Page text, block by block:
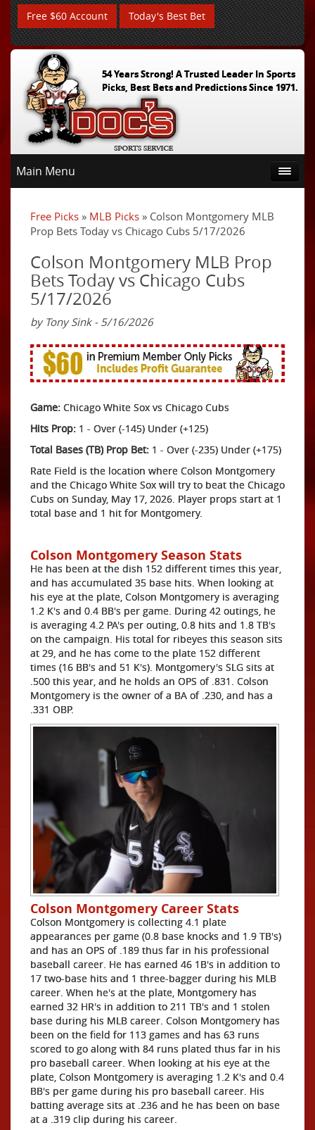
Free $60 Account Today's Best Bet
54 Years Strong! A Trusted Leader In Sports
Picks, Best Bets and Predictions Since 1971.
Main Menu
Free Picks » MLB Picks » Colson Montgomery MLB
Prop Bets Today vs Chicago Cubs 5/17/2026
Colson Montgomery MLB Prop
Bets Today vs Chicago Cubs
5/17/2026
by Tony Sink - 5/16/2026
Game: Chicago White Sox vs Chicago Cubs
Hits Prop: 1 - Over (-145) Under (+125)
Total Bases (TB) Prop Bet: 1 - Over (-235) Under (+175)
Rate Field is the location where Colson Montgomery
and the Chicago White Sox will try to beat the Chicago
Cubs on Sunday, May 17, 2026. Player props start at 1
total base and 1 hit for Montgomery.
Colson Montgomery Season Stats
He has been at the dish 152 different times this year,
and has accumulated 35 base hits. When looking at
his eye at the plate, Colson Montgomery is averaging
1.2 K's and 0.4 BB's per game. During 42 outings, he
is averaging 4.2 PA's per outing, 0.8 hits and 1.8 TB's
on the campaign. His total for ribeyes this season sits
at 29, and he has come to the plate 152 different
times (16 BB's and 51 K's). Montgomery's SLG sits at
.500 this year, and he holds an OPS of .831. Colson
Montgomery is the owner of a BA of .230, and has a
.331 OBP.
Colson Montgomery Career Stats
Colson Montgomery is collecting 4.1 plate
appearances per game (0.8 base knocks and 1.9 TB's)
and has an OPS of .189 thus far in his professional
baseball career. He has earned 46 1B's in addition to
17 two-base hits and 1 three-bagger during his MLB
career. When he's at the plate, Montgomery has
earned 32 HR's in addition to 211 TB's and 1 stolen
base during his MLB career. Colson Montgomery has
been on the field for 113 games and has 63 runs
scored to go along with 84 runs plated thus far in his
pro baseball career. When looking at his eye at the
plate, Colson Montgomery is averaging 1.2 K's and 0.4
BB's per game during his pro baseball career. His
batting average sits at .236 and he has been on base
at a .319 clip during his career.